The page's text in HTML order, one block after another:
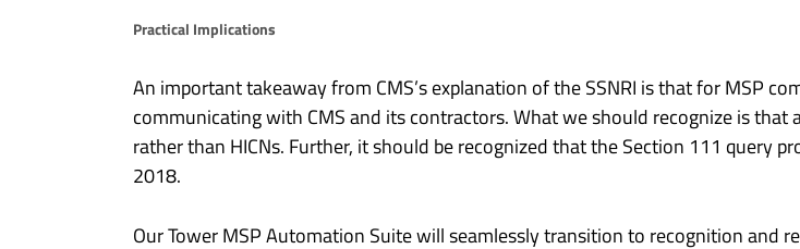
Practical Implications
An important takeaway from CMS’s explanation of the SSNRI is that for MSP
communicating with CMS and its contractors. What we should recognize is that
rather than HICNs. Further, it should be recognized that the Section 111 query
2018.
Our Tower MSP Automation Suite will seamlessly transition to recognition and